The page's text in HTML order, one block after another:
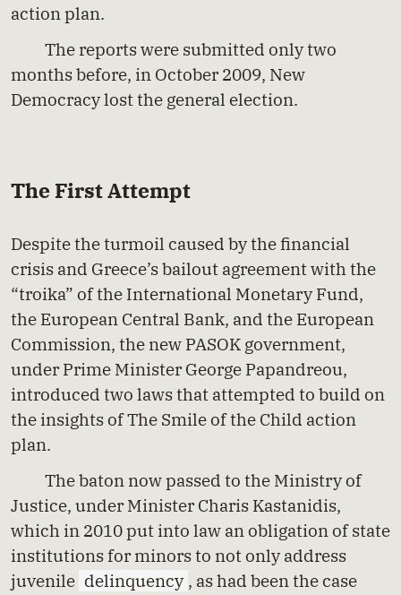
action plan.
The reports were submitted only two
months before, in October 2009, New
Democracy lost the general election.
The First Attempt
Despite the turmoil caused by the financial
crisis and Greece’s bailout agreement with the
“troika” of the International Monetary Fund,
the European Central Bank, and the European
Commission, the new PASOK government,
under Prime Minister George Papandreou,
introduced two laws that attempted to build on
the insights of The Smile of the Child action
plan.
The baton now passed to the Ministry of
Justice, under Minister Charis Kastanidis,
which in 2010 put into law an obligation of state
institutions for minors to not only address
juvenile delinquency , as had been the case